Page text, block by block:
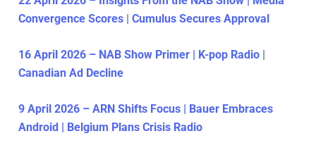
Convergence Scores | Cumulus Secures Approval
16 April 2026 – NAB Show Primer | K-pop Radio |
Canadian Ad Decline
9 April 2026 – ARN Shifts Focus | Bauer Embraces
Android | Belgium Plans Crisis Radio